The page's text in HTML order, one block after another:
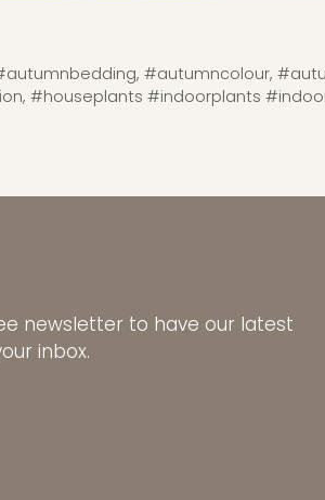
, #autumncolour,
, #houseplants #indoorplants
newsletter to have our latest
inbox.